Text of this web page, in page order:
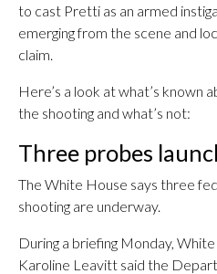
to cast Pretti as an armed
emerging from the scene and
claim.
Here’s a look at what’s known
the shooting and what’s not:
Three probes
The White House says three
shooting are underway.
During a briefing Monday,
Karoline Leavitt said the